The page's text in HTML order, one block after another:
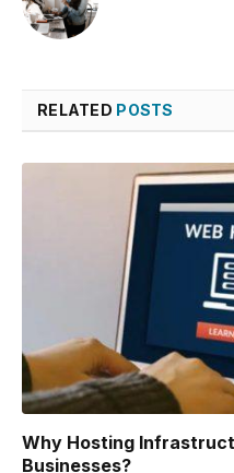
RELATED POSTS
Why Hosting
Businesses?